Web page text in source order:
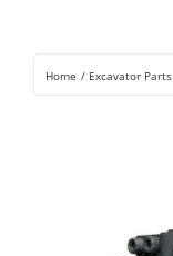
Rentals
Home Excavator Parts